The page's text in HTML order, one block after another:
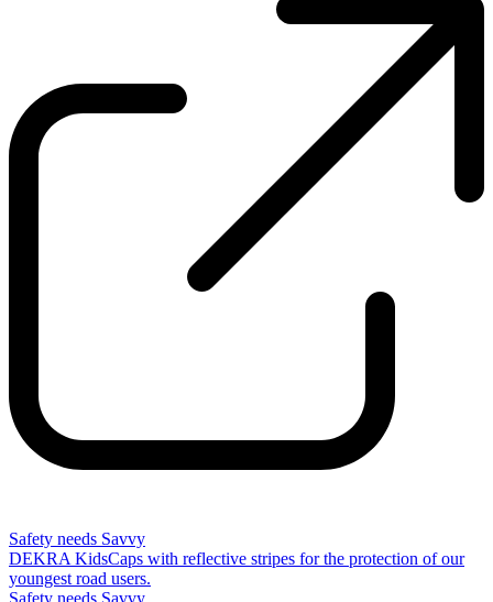
Safety needs Savvy
DEKRA KidsCaps with reflective stripes for the protection of our
youngest road users.
Safety needs Savvy